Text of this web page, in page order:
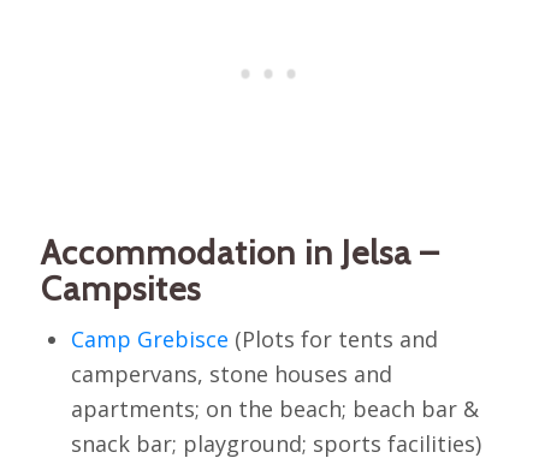
Accommodation in Jelsa –
Campsites
Camp Grebisce (Plots for tents and
campervans, stone houses and
apartments; on the beach; beach bar &
snack bar; playground; sports facilities)